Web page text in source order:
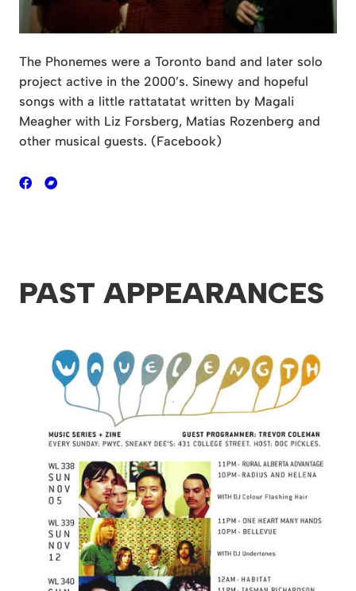
The Phonemes were a Toronto band and later solo
project active in the 2000’s. Sinewy and hopeful
songs with a little rattatatat written by Magali
Meagher with Liz Forsberg, Matias Rozenberg and
other musical guests. (Facebook)
PAST APPEARANCES